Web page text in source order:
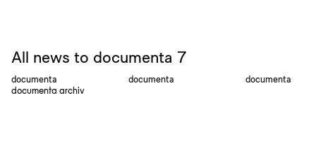
All news to documenta 7
documenta
documenta archiv
documenta documenta